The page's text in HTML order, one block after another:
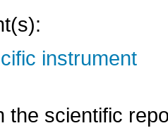
instrument
the scientific